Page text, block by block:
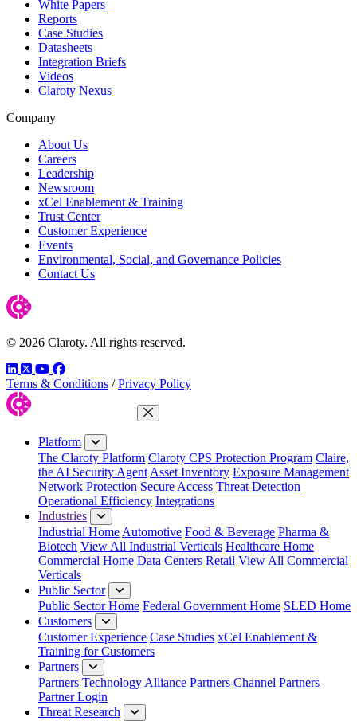
White Papers
Reports
Case Studies
Datasheets
Integration Briefs
Videos
Claroty Nexus
Company
About Us
Careers
Leadership
Newsroom
xCel Enablement & Training
Trust Center
Customer Experience
Events
Environmental, Social, and Governance Policies
Contact Us
© 2026 Claroty. All rights reserved.
LinkedIn
TwitterYouTube
Facebook
Terms & Conditions / Privacy Policy
Close Menu
Platform
The Claroty Platform Claroty CPS Protection Program Claire,
the AI Security Agent Asset Inventory Exposure Management
Network Protection Secure Access Threat Detection
Operational Efficiency Integrations
Industries
Industrial Home Automotive Food & Beverage Pharma &
Biotech View All Industrial Verticals Healthcare Home
Commercial Home Data Centers Retail View All Commercial
Verticals
Public Sector
Public Sector Home Federal Government Home SLED Home
Customers
Customer Experience Case Studies xCel Enablement &
Training for Customers
Partners
Partners Technology Alliance Partners Channel Partners
Partner Login
Threat Research